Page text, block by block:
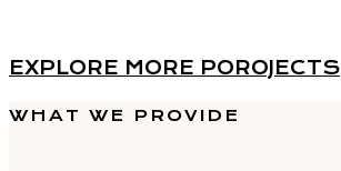
EXPLORE MORE POROJECTS
WHAT WE PROVIDE